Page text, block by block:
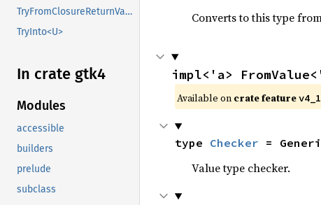
TryFromClosureReturnValue
TryInto<U>
In crate gtk4
Modules
accessible
builders
prelude
subclass
Converts to this type
impl<'a>
Available on crate feature
type Checker =
Value type checker.